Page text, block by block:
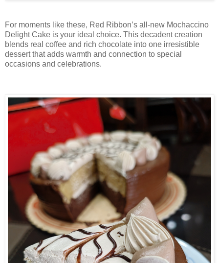
For moments like these, Red Ribbon’s all-new Mochaccino
Delight Cake is your ideal choice. This decadent creation
blends real coffee and rich chocolate into one irresistible
dessert that adds warmth and connection to special
occasions and celebrations.